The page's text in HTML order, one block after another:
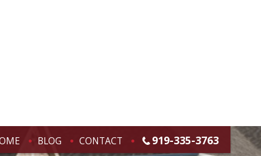
BLOG CONTACT 919-335-3763